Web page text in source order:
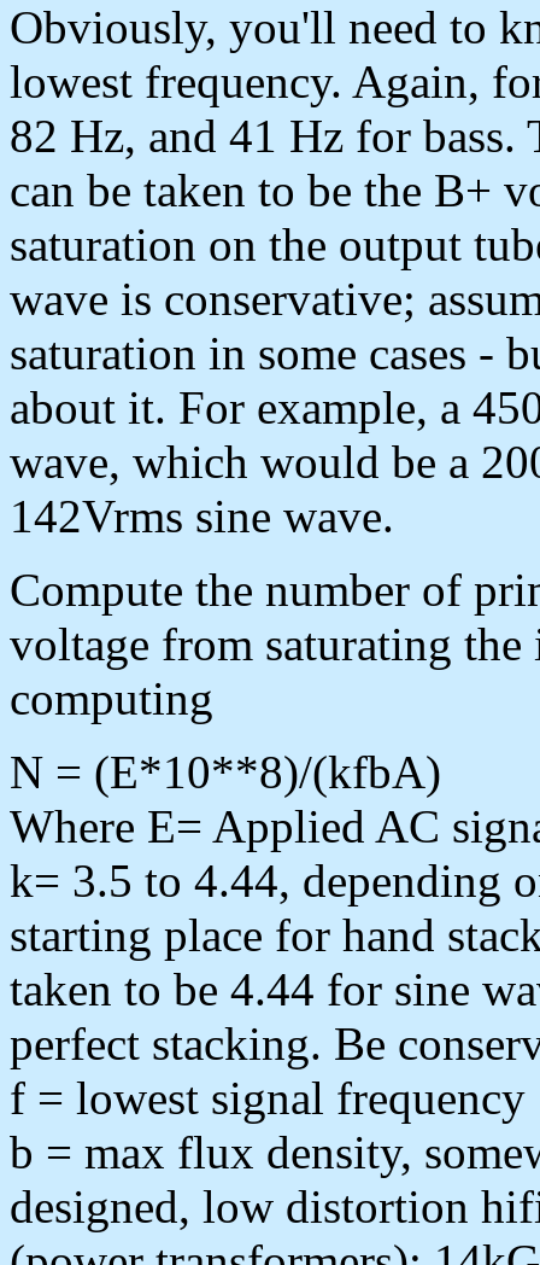
Obviously, you'll need to
lowest frequency. Again,
82 Hz, and 41 Hz for bass.
can be taken to be the B+
saturation on the output
wave is conservative;
saturation in some cases -
about it. For example, a
wave, which would be a
142Vrms sine wave.
Compute the number of
voltage from saturating
computing
N = (E*10**8)/(kfbA)
Where E= Applied AC
k= 3.5 to 4.44, depending
starting place for hand
taken to be 4.44 for sine
perfect stacking. Be
f = lowest signal frequency
b = max flux density,
designed, low distortion